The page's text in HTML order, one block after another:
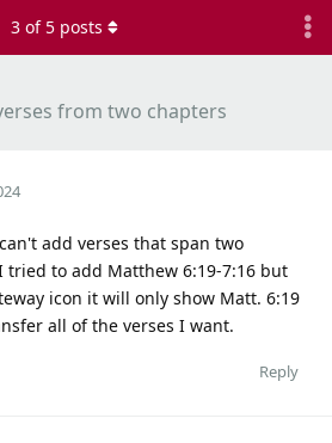
from two chapters
3 of5 posts
add verses that span two
tried to add Matthew 6:19-7:16 but
icon it will only show Matt. 6:19
all of the verses I want.
Reply